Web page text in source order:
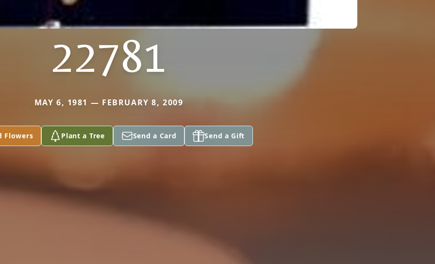
22781
MAY 6, 1981 — FEBRUARY 8, 2009
Flowers Plant a Tree Send a Card Send a Gift